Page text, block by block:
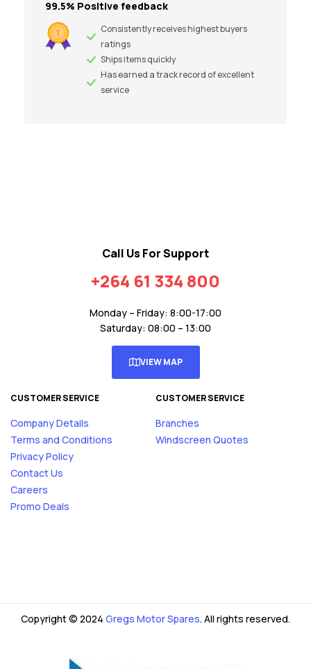
99.5% Positive feedback
Consistently receives highest buyers
ratings
Ships items quickly
Has earned a track record of excellent
service
Call Us For Support
+264 61 334 800
Monday – Friday: 8:00-17:00
Saturday: 08:00 – 13:00
VIEW MAP
CUSTOMER SERVICE
Company Details
Terms and Conditions
Privacy Policy
Contact Us
Careers
Promo Deals
CUSTOMER SERVICE
Branches
Windscreen Quotes
Copyright © 2024 Gregs Motor Spares. All rights reserved.